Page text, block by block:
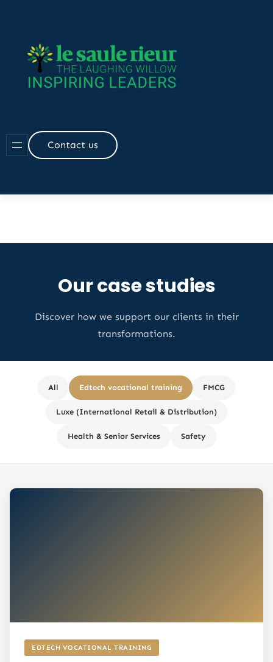
Contact us
Our case studies
Discover how we support our clients in their
transformations.
All Edtech vocational training FMCG
Luxe (International Retail & Distribution)
Health & Senior Services Safety
EDTECH VOCATIONAL TRAINING